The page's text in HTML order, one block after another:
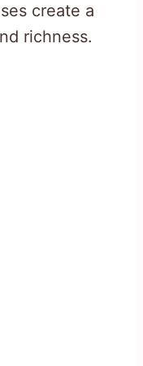
create a
richness.